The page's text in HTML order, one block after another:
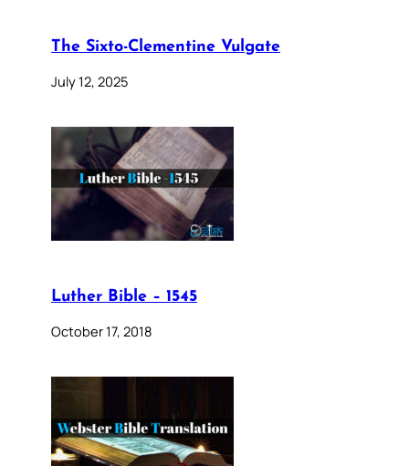
The Sixto-Clementine Vulgate
July 12, 2025
Luther Bible – 1545
October 17, 2018